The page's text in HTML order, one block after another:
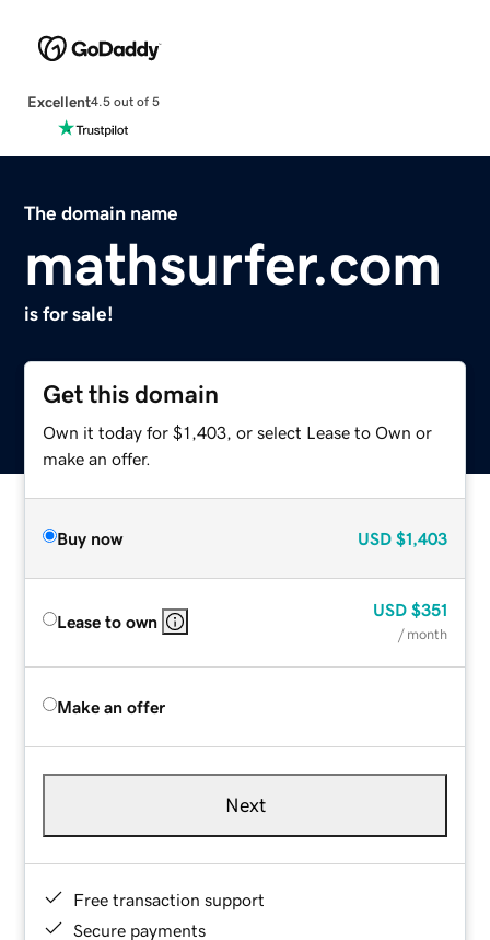
Excellent4.5 out of 5
The domain name
mathsurfer.com
is for sale!
Get this domain
Own it today for $1,403, or select Lease to Own or
make an offer.
Buy now USD $1,403
Lease to own
USD $351
/ month
Make an offer
Next
Free transaction support
Secure payments